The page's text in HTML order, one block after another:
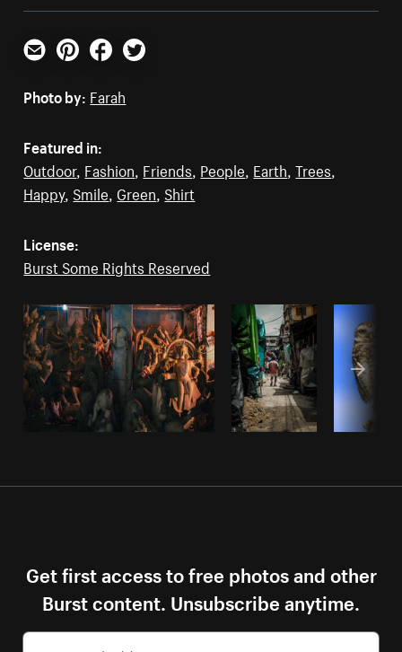
Email PinterestFacebookTwitter
Photo by: Farah
Featured in:
Outdoor, Fashion Friends People Earth ,Trees
Happy, Smile Green Shirt
License:
Burst Some Rights Reserved
Get first access to free photos and other
Burst content. Unsubscribe anytime.